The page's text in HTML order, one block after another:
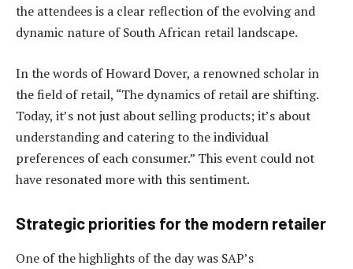
the attendees is a clear reflection of the evolving and
dynamic nature of South African retail landscape.
In the words of Howard Dover, a renowned scholar in
the field of retail, “The dynamics of retail are shifting.
Today, it’s not just about selling products; it’s about
understanding and catering to the individual
preferences of each consumer.” This event could not
have resonated more with this sentiment.
Strategic priorities for the modern retailer
One of the highlights of the day was SAP’s